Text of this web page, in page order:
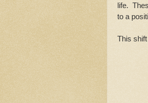
life.
to a
This